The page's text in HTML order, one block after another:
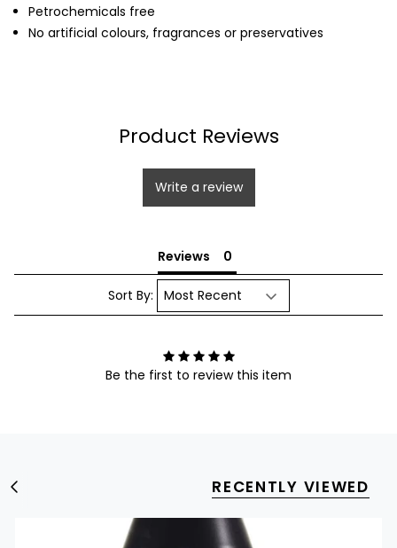
Petrochemicals free
No artificial colours, fragrances or preservatives
Product Reviews
Write a review
Reviews
Sort By:
Be the first to review this item
RECENTLY VIEWED